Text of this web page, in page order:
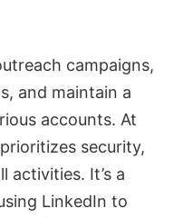
campaigns,
and maintain a
accounts. At
security,
activities. It’s a
LinkedIn to